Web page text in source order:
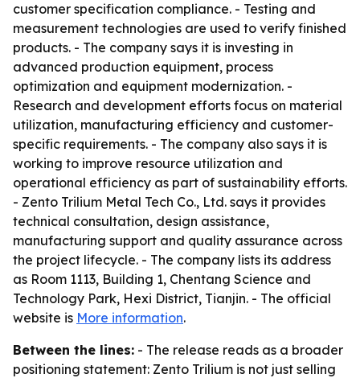
customer specification compliance. - Testing and
measurement technologies are used to verify finished
products. - The company says it is investing in
advanced production equipment, process
optimization and equipment modernization. -
Research and development efforts focus on material
utilization, manufacturing efficiency and customer-
specific requirements. - The company also says it is
working to improve resource utilization and
operational efficiency as part of sustainability efforts.
- Zento Trilium Metal Tech Co., Ltd. says it provides
technical consultation, design assistance,
manufacturing support and quality assurance across
the project lifecycle. - The company lists its address
as Room 1113, Building 1, Chentang Science and
Technology Park, Hexi District, Tianjin. - The official
website is More information.
Between the lines: - The release reads as a broader
positioning statement: Zento Trilium is not just selling